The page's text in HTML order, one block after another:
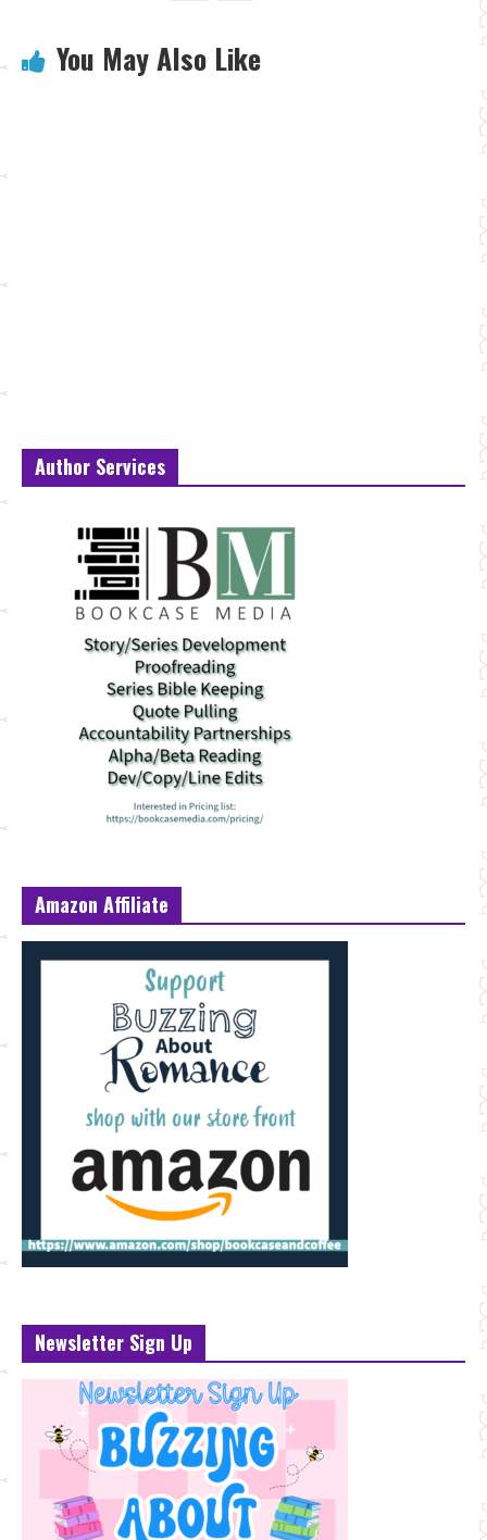
You May Also Like
Author Services
Amazon Affiliate
Newsletter Sign Up